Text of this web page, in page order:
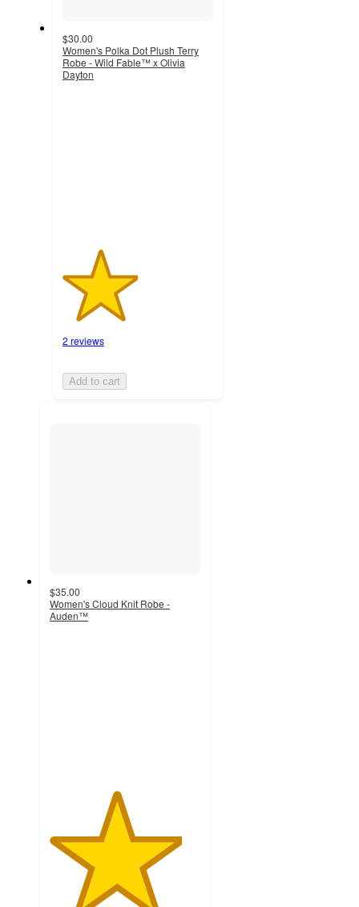
$30.00
Women's Polka Dot Plush Terry
Robe - Wild Fable™ x Olivia
Dayton
2 reviews
Add to cart
$35.00
Women's Cloud Knit Robe -
Auden™